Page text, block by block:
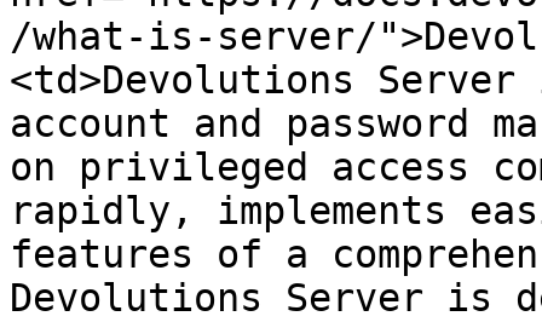
/what-is-server/
<td>Devolutions
account and password
on privileged access
rapidly, implements
features of a
Devolutions Server is